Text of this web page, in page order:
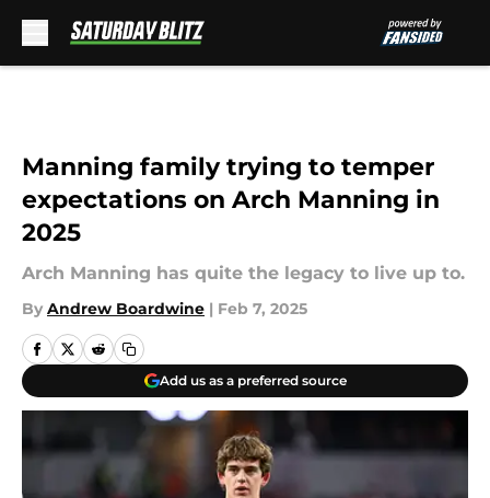
Manning family trying to temper
expectations on Arch Manning in
2025
Arch Manning has quite the legacy to live up to.
By Andrew Boardwine | Feb 7, 2025
Add us as a preferred source